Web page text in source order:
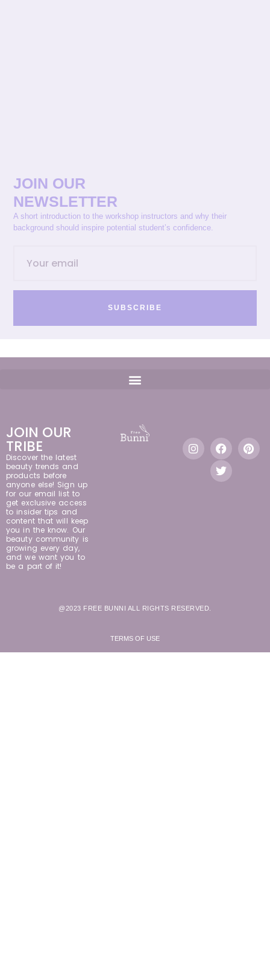
JOIN OUR
NEWSLETTER
A short introduction to the workshop instructors and why their
background should inspire potential student’s confidence.
SUBSCRIBE
JOIN OUR
TRIBE
Discover the latest
beauty trends and
products before
anyone else! Sign up
for our email list to
get exclusive access
to insider tips and
content that will keep
you in the know. Our
beauty community is
growing every day,
and we want you to
be a part of it!
@2023 FREE BUNNI ALL RIGHTS RESERVED.
TERMS OF USE